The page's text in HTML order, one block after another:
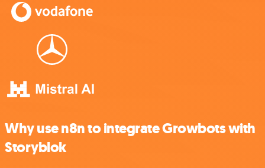
Why use n8n to integrate Growbots with
Storyblok